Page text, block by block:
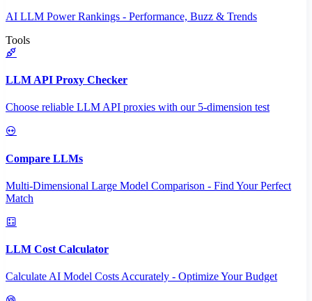
AI LLM Power Rankings - Performance, Buzz & Trends
Tools
LLM API Proxy Checker
Choose reliable LLM API proxies with our 5-dimension test
Compare LLMs
Multi-Dimensional Large Model Comparison - Find Your Perfect
Match
LLM Cost Calculator
Calculate AI Model Costs Accurately - Optimize Your Budget